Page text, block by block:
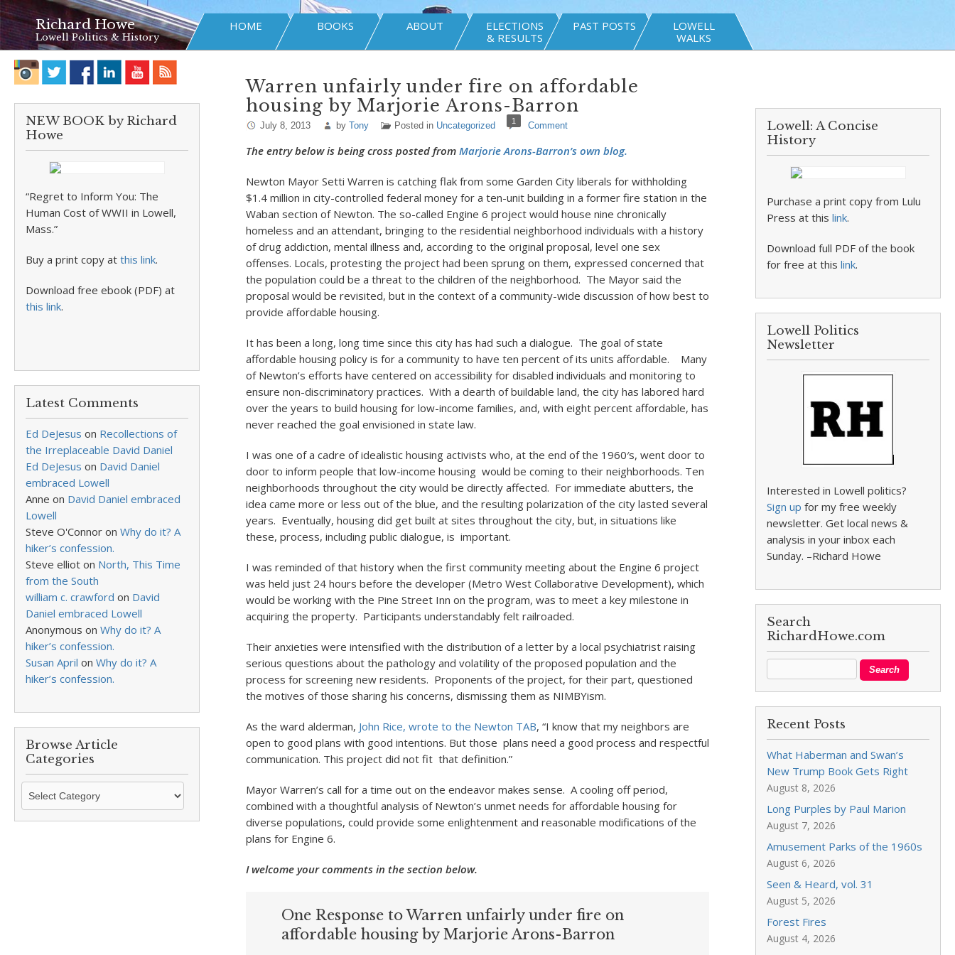
Richard Howe
Lowell Politics & History
HOME BOOKS ABOUT
ELECTIONS
& RESULTS
PAST POSTS
LOWELL
WALKS
NEW BOOK by Richard
Howe
“Regret to Inform You: The
Human Cost of WWII in Lowell,
Mass.”
Buy a print copy at this link.
Download free ebook (PDF) at
this link.
Latest Comments
Ed DeJesus on Recollections of
the Irreplaceable David Daniel
Ed DeJesus on David Daniel
embraced Lowell
Anne on David Daniel embraced
Lowell
Steve O'Connor on Why do it? A
hiker’s confession.
Steve elliot on North, This Time
from the South
william c. crawford on David
Daniel embraced Lowell
Anonymous on Why do it? A
hiker’s confession.
Susan April on Why do it? A
hiker’s confession.
Browse Article
Categories
Browse
Categories
Warren unfairly under fire on affordable
housing by Marjorie Arons-Barron
July 8, 2013 by Tony Posted in Uncategorized 1 Comment
The entry below is being cross posted from Marjorie Arons-Barron’s own blog.
Newton Mayor Setti Warren is catching flak from some Garden City liberals for withholding
$1.4 million in city-controlled federal money for a ten-unit building in a former fire station in the
Waban section of Newton. The so-called Engine 6 project would house nine chronically
homeless and an attendant, bringing to the residential neighborhood individuals with a history
of drug addiction, mental illness and, according to the original proposal, level one sex
offenses. Locals, protesting the project had been sprung on them, expressed concerned that
the population could be a threat to the children of the neighborhood. The Mayor said the
proposal would be revisited, but in the context of a community-wide discussion of how best to
provide affordable housing.
It has been a long, long time since this city has had such a dialogue. The goal of state
affordable housing policy is for a community to have ten percent of its units affordable. Many
of Newton’s efforts have centered on accessibility for disabled individuals and monitoring to
ensure non-discriminatory practices. With a dearth of buildable land, the city has labored hard
over the years to build housing for low-income families, and, with eight percent affordable, has
never reached the goal envisioned in state law.
I was one of a cadre of idealistic housing activists who, at the end of the 1960′s, went door to
door to inform people that low-income housing would be coming to their neighborhoods. Ten
neighborhoods throughout the city would be directly affected. For immediate abutters, the
idea came more or less out of the blue, and the resulting polarization of the city lasted several
years. Eventually, housing did get built at sites throughout the city, but, in situations like
these, process, including public dialogue, is important.
I was reminded of that history when the first community meeting about the Engine 6 project
was held just 24 hours before the developer (Metro West Collaborative Development), which
would be working with the Pine Street Inn on the program, was to meet a key milestone in
acquiring the property. Participants understandably felt railroaded.
Their anxieties were intensified with the distribution of a letter by a local psychiatrist raising
serious questions about the pathology and volatility of the proposed population and the
process for screening new residents. Proponents of the project, for their part, questioned
the motives of those sharing his concerns, dismissing them as NIMBYism.
As the ward alderman, John Rice, wrote to the Newton TAB, “I know that my neighbors are
open to good plans with good intentions. But those plans need a good process and respectful
communication. This project did not fit that definition.”
Mayor Warren’s call for a time out on the endeavor makes sense. A cooling off period,
combined with a thoughtful analysis of Newton’s unmet needs for affordable housing for
diverse populations, could provide some enlightenment and reasonable modifications of the
plans for Engine 6.
I welcome your comments in the section below.
One Response to Warren unfairly under fire on
affordable housing by Marjorie Arons-Barron
Lowell: A Concise
History
Purchase a print copy from Lulu
Press at thislink.
Download full PDF of the book
for free at thislink.
Lowell Politics
Newsletter
Interested in Lowell politics?
Sign up for my free weekly
newsletter. Get local news &
analysis in your inbox each
Sunday. –Richard Howe
Search
RichardHowe.com
Recent Posts
What Haberman and Swan’s
New Trump Book Gets Right
August 8, 2026
Long Purples by Paul Marion
August 7, 2026
Amusement Parks of the 1960s
August 6, 2026
Seen & Heard, vol. 31
August 5, 2026
Forest Fires
August 4, 2026